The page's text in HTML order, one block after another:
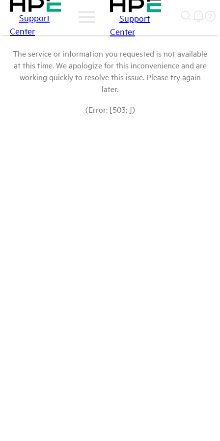
Support
Center
Support
Center
The service or information you requested is not available
at this time. We apologize for this inconvenience and are
working quickly to resolve this issue. Please try again
later.
(Error: [503: ])